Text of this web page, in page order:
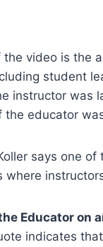
the video is the
student
instructor was
the educator
Koller says one
where
Educator on
indicates